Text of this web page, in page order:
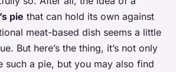
pie that can hold its own against
meat-based dish seems a little
But here’s the thing, it’s not only
such a pie, but you may also find